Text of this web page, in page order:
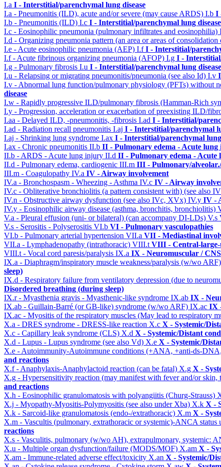
I.a I - Interstitial/parenchymal lung disease
I.a - Pneumonitis (ILD), acute and/or severe (may cause ARDS) I.b I
I.b - Pneumonitis (ILD) I.c I - Interstitial/parenchymal lung disease
I.c - Eosinophilic pneumonia (pulmonary infiltrates and eosinophilia)
I.d - Organizing pneumonia pattern (an area or areas of
I.e - Acute eosinophilic pneumonia (AEP) I.fI - Interstitial/
I.f - Acute fibrinous organizing pneumonia (AFOP) I.g I -
I.g - Pulmonary fibrosis I.u I - Interstitial/parenchymal lung disease
I.u - Relapsing or migrating pneumonitis/pneumonia (see also Id) I.v
I.v - Abnormal lung function/pulmonary physiology (PFTs) without
disease
I.w - Rapidly progressive ILD/pulmonary fibrosis (Hamman-Rich
I.y - Progression, acceleration or exacerbation of preexisting ILD/
I.aa - Delayed ILD, -pneumonitis, -fibrosis I.ad I - Interstitial/
I.ad - Radiation recall pneumonitis I.aj I - Interstitial/parenchymal
I.aj - Shrinking lung syndrome I.ax I - Interstitial/parenchymal lung
I.ax - Chronic pneumonitis II.b II - Pulmonary edema - Acute
II.b - ARDS - Acute lung injury II.d II - Pulmonary edema -
II.d - Pulmonary edema, cardiogenic III.m III - Pulmonary/
III.m - Coagulopathy IV.a IV - Airway involvement
IV.a - Bronchospasm - Wheezing - Asthma IV.c IV - Airway
IV.c - Obliterative bronchiolitis (a pattern consistent with) (see also
IV.n - Obstructive airway dysfunction (see also IVc, XVx) IV.y IV -
IV.y - Eosinophilic airway disease (asthma, bronchitis, bronchiolitis)
V.a - Pleural effusion (uni- or bilateral) (can accompany DI-LDs) V.s
V.s - Serositis - Polyserositis VI.b VI - Pulmonary vasculopathies
VI.b - Pulmonary arterial hypertension VII.a VII - Mediastinal
VII.a - Lymphadenopathy (intrathoracic) VIII.t VIII - Central-large-
VIII.t - Vocal cord paresis/paralysis IX.a IX - Neuromuscular /
IX.a - Diaphragm/inspiratory muscle weakness/paralysis (w/wo
sleep)
IX.d - Respiratory failure from ventilatory depression (due to
Disordered breathing (during sleep)
IX.r - Myasthenia gravis - Myasthenic-like syndrome IX.ab IX -
IX.ab - Guillain-Barré (or GB-like) syndrome (w/wo ARF) IX.ac IX
IX.ac - Myositis of the respiratory muscles (May lead to respiratory
X.a - DRES syndrome - DRESS-like reaction X.c X - Systemic/
X.c - Capillary leak syndrome (CLS) X.d X - Systemic/Distant
X.d - Lupus - Lupus syndrome (see also Vd) X.e X - Systemic/
X.e - Autoimmunity-Autoimmune conditions (+ANA, +anti-ds-
and reactions
X.f - Anaphylaxis-Anaphylactoid reaction (can be fatal) X.g X -
X.g - Hypersensitivity reaction (may manifest with fever and/or
and reactions
X.h - Eosinophilic granulomatosis with polyangiitis (Churg-Strauss)
X.j - Myopathy-Myositis-Polymyositis (see also under Xba) X.k X -
X.k - Sarcoid-like granulomatosis (endo-/extrathoracic) X.m X -
X.m - Vascultis (pulmonary, extrathoracic or systemic)-ANCA
reactions
X.s - Vasculitis, pulmonary (w/wo AH), extrapulmonary, systemic:
X.u - Multiple organ dysfunction/failure (MODS/MOF) X.am X -
X.am - Immune-related adverse effect/toxicity X.an X - Systemic/